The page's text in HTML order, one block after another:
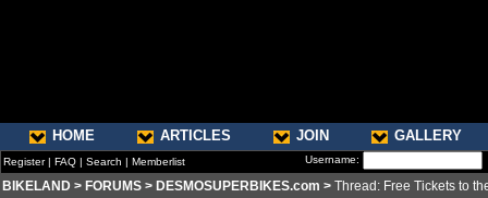
HOME ARTICLES JOIN GALLERY
Register| FAQ | Search | Memberlist Username:
BIKELAND > FORUMS > DESMOSUPERBIKES.com > Thread: Free Tickets to